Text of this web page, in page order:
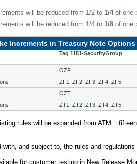
will be reduced from 1/2 to 1/4of one
will be reduced from 1/4 to 1/8 of one
Increments in Treasury Note Options
Tag 1151-SecurityGroup
OZF
ZF1, ZF2, ZF3, ZF4, ZF5
OZT
ZT1, ZT2, ZT3, ZT4, ZT5
rules will be expanded from ATM ±
and subject to, the rules and regulations
for customer testing in New Release